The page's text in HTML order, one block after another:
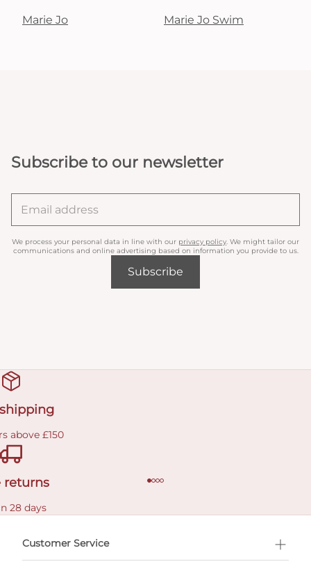
Marie Jo Marie Jo Swim
Subscribe to our newsletter
We process your personal data in line with our privacy policy . We might tailor our
communications and online advertising based on information you provide to us.
Subscribe
above £150
returns
28 days
Customer Service